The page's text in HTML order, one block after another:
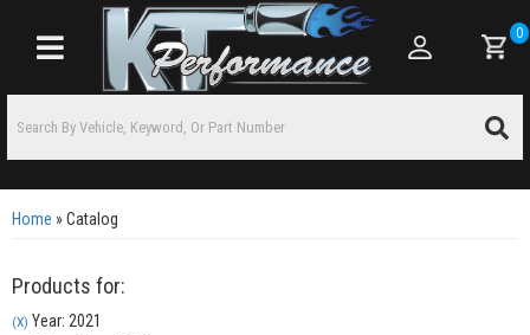
Toggle navigation
0
Home »Catalog
Products for:
(X) Year: 2021